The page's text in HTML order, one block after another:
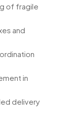
of fragile
and
in
delivery